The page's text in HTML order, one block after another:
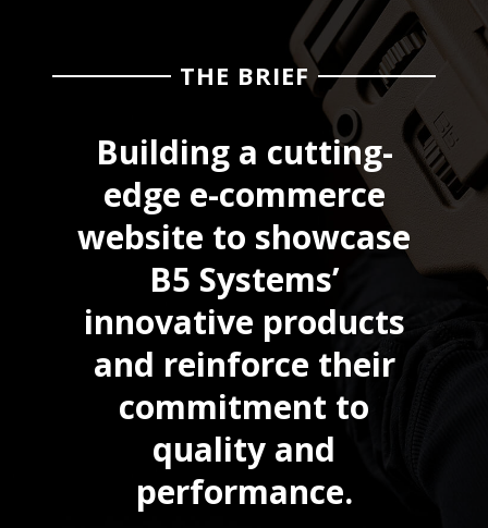
THE BRIEF
Building a cutting-
edge e-commerce
website to showcase
B5 Systems’
innovative products
and reinforce their
commitment to
quality and
performance.